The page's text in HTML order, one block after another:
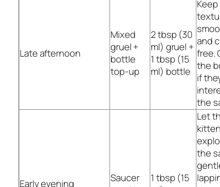
Late afternoon
Mixed
gruel +
bottle
top-up
2 tbsp (30
ml) gruel +
1 tbsp (15
ml) bottle
and
free.
the
if
the
Early evening
Saucer
1 tbsp (15
Let
the